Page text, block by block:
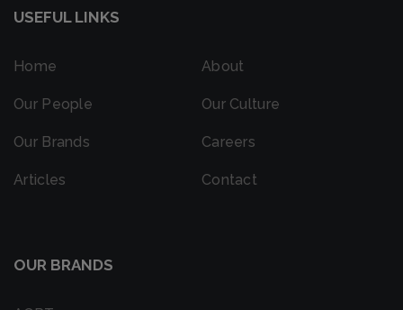
USEFUL LINKS
Home
Our People
Our Brands
Articles
About
Our Culture
Careers
Contact
OUR BRANDS